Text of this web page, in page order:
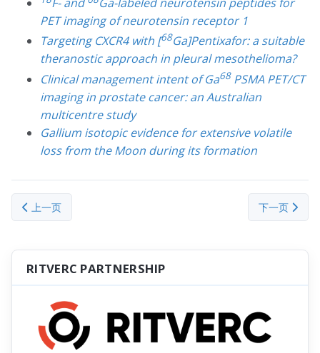
PET imaging of neurotensin receptor 1
Targeting CXCR4 with [68Ga]Pentixafor: a suitable
theranostic approach in pleural mesothelioma?
Clinical management intent of Ga68PSMA PET/CT
imaging in prostate cancer: an Australian
multicentre study
Gallium isotopic evidence for extensive volatile
loss from the Moon during its formation
上一篇文章: Zinc (Zn)
上一页 下一篇文章
下一页
RITVERC PARTNERSHIP